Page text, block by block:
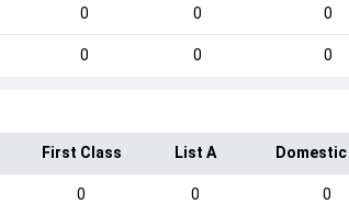
0 0 0
0 0 0
First Class List A
0 0 0